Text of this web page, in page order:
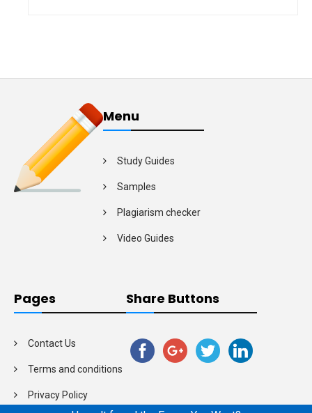
Menu
Study Guides
Samples
Plagiarism checker
Video Guides
Pages
Contact Us
Terms and conditions
Privacy Policy
Share Buttons